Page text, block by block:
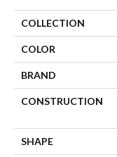
COLLECTION
COLOR
BRAND
CONSTRUCTION
SHAPE